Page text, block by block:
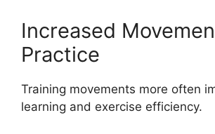
Increased
Practice
Training movements more often
learning and exercise efficiency.